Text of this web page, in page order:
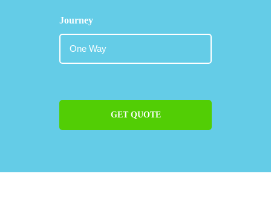
Journey
GET QUOTE